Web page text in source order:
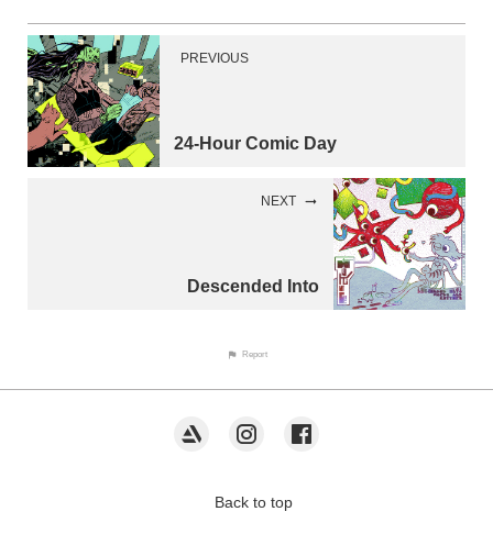
PREVIOUS
24-Hour Comic Day
NEXT
Descended Into
Report
Back to top